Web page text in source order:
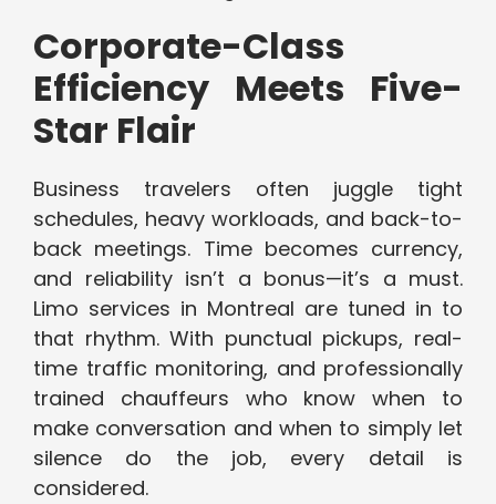
Corporate-Class
Efficiency Meets Five-
Star Flair
Business travelers often juggle tight
schedules, heavy workloads, and back-to-
back meetings. Time becomes currency,
and reliability isn’t a bonus—it’s a must.
Limo services in Montreal are tuned in to
that rhythm. With punctual pickups, real-
time traffic monitoring, and professionally
trained chauffeurs who know when to
make conversation and when to simply let
silence do the job, every detail is
considered.